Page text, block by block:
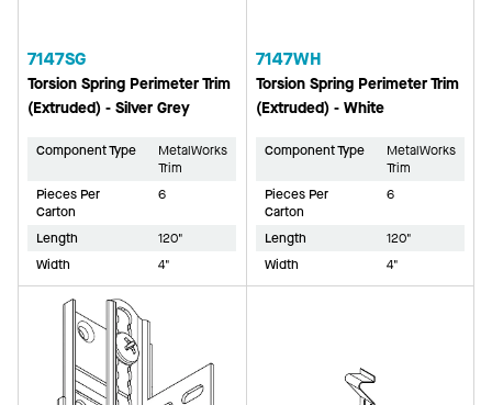
7147SG
Torsion Spring Perimeter Trim
(Extruded) - Silver Grey
Component Type
MetalWorks
Trim
Pieces Per
Carton
6
Length
120"
Width
4"
7147WH
Torsion Spring Perimeter Trim
(Extruded) - White
Component Type
MetalWorks
Trim
Pieces Per
Carton
6
Length
120"
Width
4"